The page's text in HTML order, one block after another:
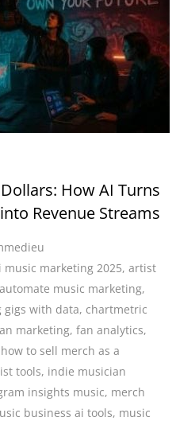
How AI Turns
Revenue Streams
music marketing 2025, artist
automate music marketing,
gigs with data, chartmetric
marketing, fan analytics,
how to sell merch as a
tools, indie musician
insights music, merch
business ai tools, music